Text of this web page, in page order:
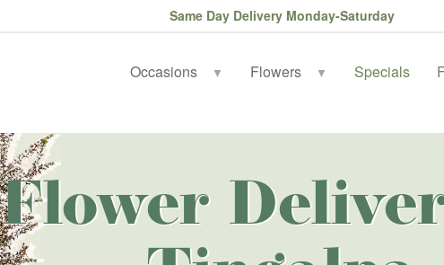
Same Day Delivery Monday-Saturday
Occasions ▼ Flowers ▼ Specials
Flower